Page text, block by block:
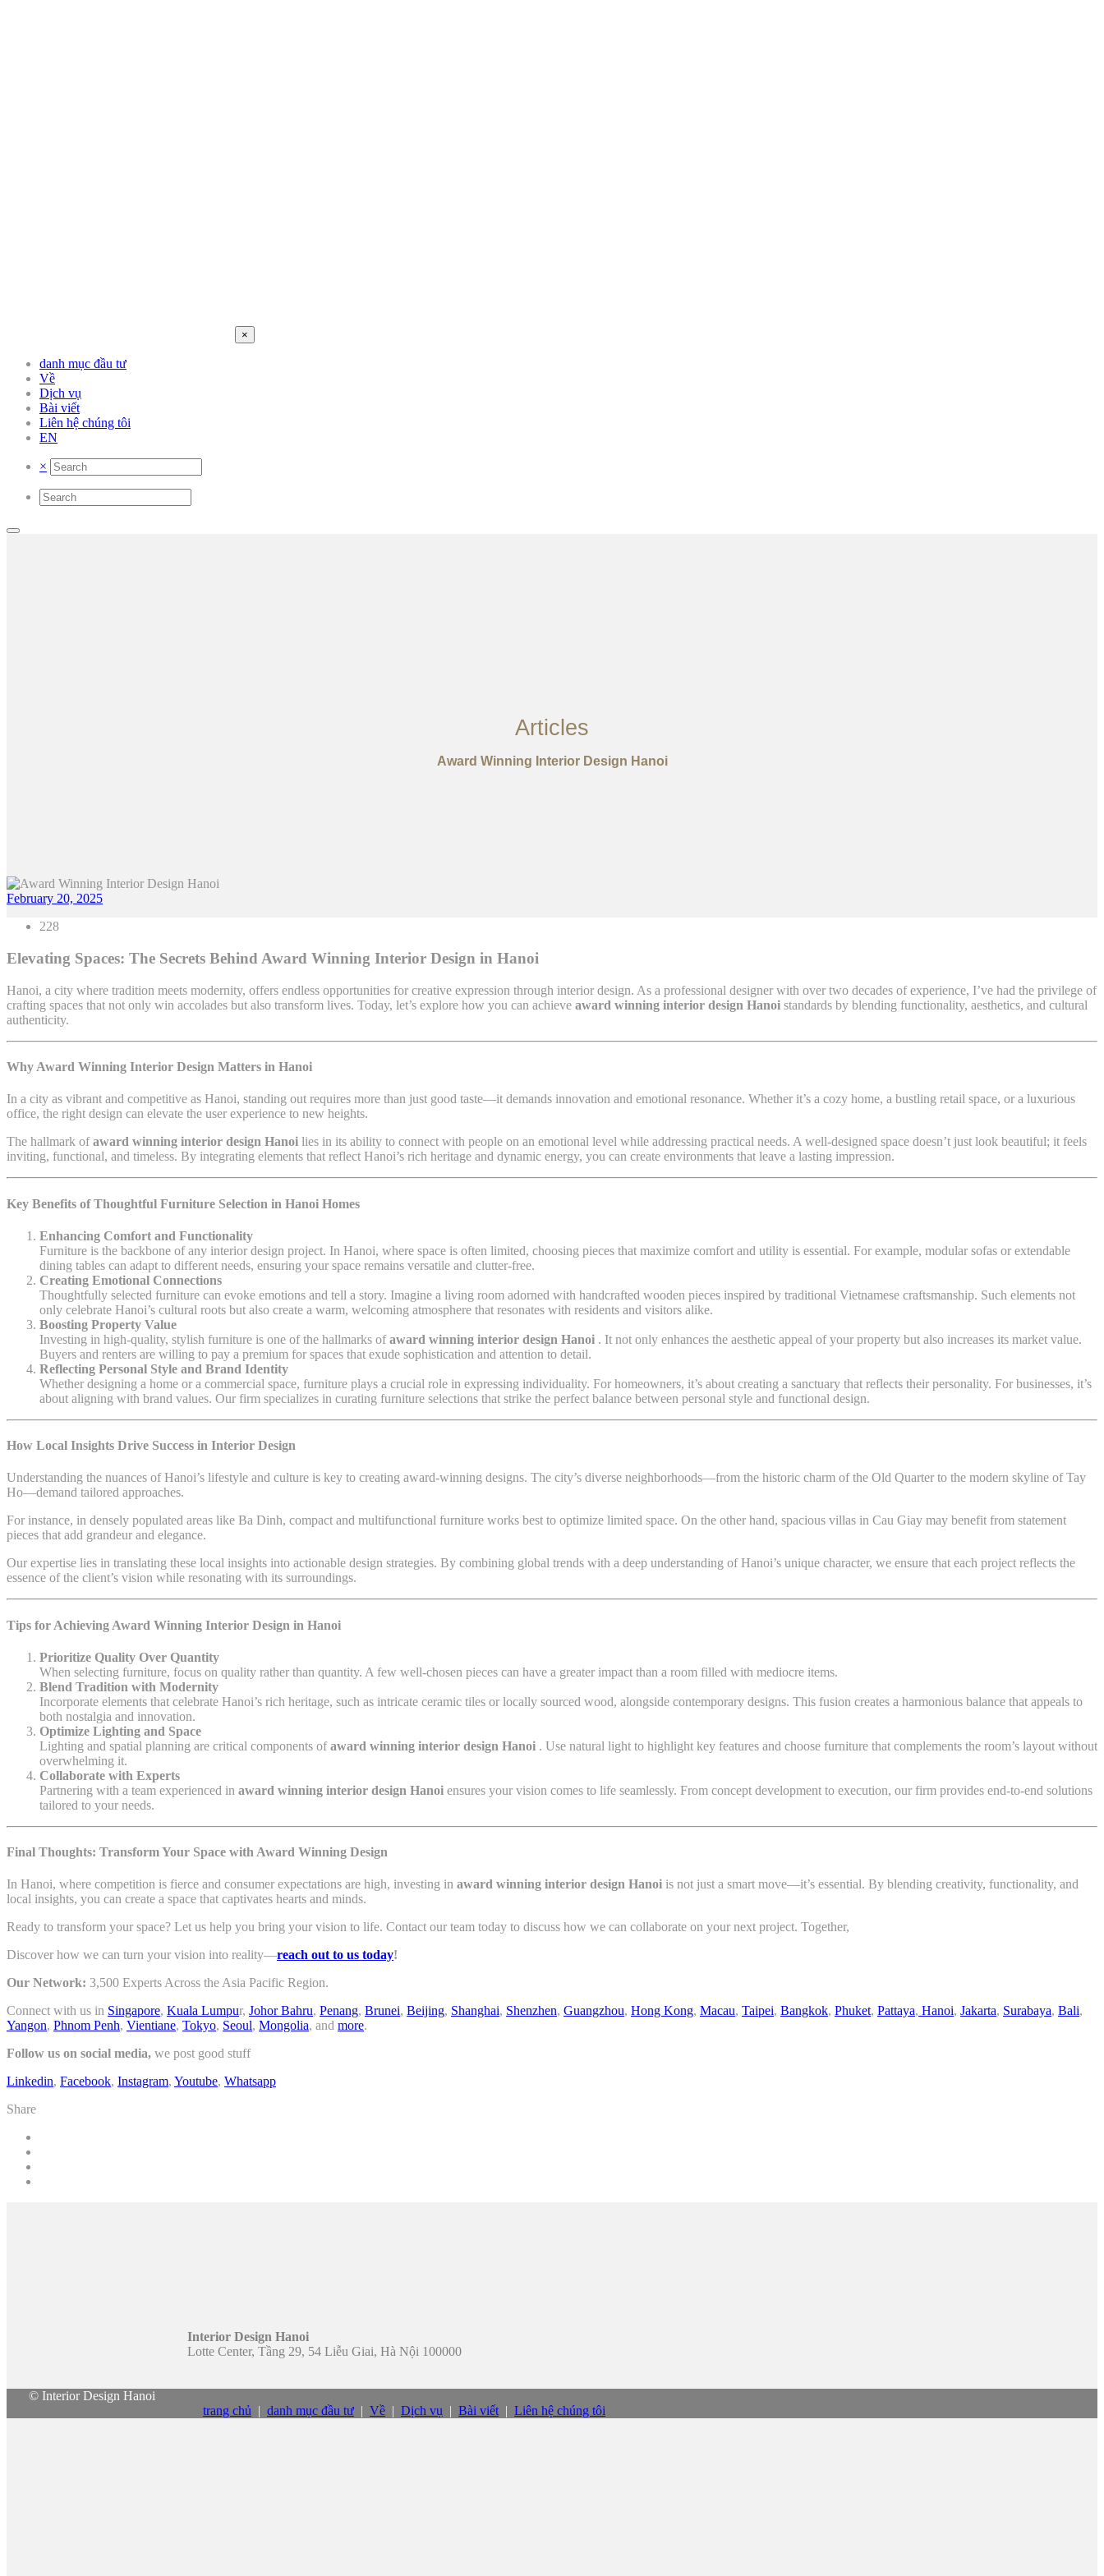
×
danh mục đầu tư
Về
Dịch vụ
Bài viết
Liên hệ chúng tôi
EN
×
Articles
Award Winning Interior Design Hanoi
February 20, 2025
228
Elevating Spaces: The Secrets Behind Award Winning Interior Design in Hanoi
Hanoi, a city where tradition meets modernity, offers endless opportunities for creative expression through interior design. As a professional designer with over two decades of experience, I’ve had the privilege of
crafting spaces that not only win accolades but also transform lives. Today, let’s explore how you can achieve award winning interior design Hanoi standards by blending functionality, aesthetics, and cultural
authenticity.
Why Award Winning Interior Design Matters in Hanoi
In a city as vibrant and competitive as Hanoi, standing out requires more than just good taste—it demands innovation and emotional resonance. Whether it’s a cozy home, a bustling retail space, or a luxurious
office, the right design can elevate the user experience to new heights.
The hallmark ofaward winning interior design Hanoi lies in its ability to connect with people on an emotional level while addressing practical needs. A well-designed space doesn’t just look beautiful; it feels
inviting, functional, and timeless. By integrating elements that reflect Hanoi’s rich heritage and dynamic energy, you can create environments that leave a lasting impression.
Key Benefits of Thoughtful Furniture Selection in Hanoi Homes
Enhancing Comfort and Functionality
Furniture is the backbone of any interior design project. In Hanoi, where space is often limited, choosing pieces that maximize comfort and utility is essential. For example, modular sofas or extendable
dining tables can adapt to different needs, ensuring your space remains versatile and clutter-free.
Creating Emotional Connections
Thoughtfully selected furniture can evoke emotions and tell a story. Imagine a living room adorned with handcrafted wooden pieces inspired by traditional Vietnamese craftsmanship. Such elements not
only celebrate Hanoi’s cultural roots but also create a warm, welcoming atmosphere that resonates with residents and visitors alike.
Boosting Property Value
Investing in high-quality, stylish furniture is one of the hallmarks ofaward winning interior design Hanoi . It not only enhances the aesthetic appeal of your property but also increases its market value.
Buyers and renters are willing to pay a premium for spaces that exude sophistication and attention to detail.
Reflecting Personal Style and Brand Identity
Whether designing a home or a commercial space, furniture plays a crucial role in expressing individuality. For homeowners, it’s about creating a sanctuary that reflects their personality. For businesses, it’s
about aligning with brand values. Our firm specializes in curating furniture selections that strike the perfect balance between personal style and functional design.
How Local Insights Drive Success in Interior Design
Understanding the nuances of Hanoi’s lifestyle and culture is key to creating award-winning designs. The city’s diverse neighborhoods—from the historic charm of the Old Quarter to the modern skyline of Tay
Ho—demand tailored approaches.
For instance, in densely populated areas like Ba Dinh, compact and multifunctional furniture works best to optimize limited space. On the other hand, spacious villas in Cau Giay may benefit from statement
pieces that add grandeur and elegance.
Our expertise lies in translating these local insights into actionable design strategies. By combining global trends with a deep understanding of Hanoi’s unique character, we ensure that each project reflects the
essence of the client’s vision while resonating with its surroundings.
Tips for Achieving Award Winning Interior Design in Hanoi
Prioritize Quality Over Quantity
When selecting furniture, focus on quality rather than quantity. A few well-chosen pieces can have a greater impact than a room filled with mediocre items.
Blend Tradition with Modernity
Incorporate elements that celebrate Hanoi’s rich heritage, such as intricate ceramic tiles or locally sourced wood, alongside contemporary designs. This fusion creates a harmonious balance that appeals to
both nostalgia and innovation.
Optimize Lighting and Space
Lighting and spatial planning are critical components ofaward winning interior design Hanoi . Use natural light to highlight key features and choose furniture that complements the room’s layout without
overwhelming it.
Collaborate with Experts
Partnering with a team experienced in award winning interior design Hanoi ensures your vision comes to life seamlessly. From concept development to execution, our firm provides end-to-end solutions
tailored to your needs.
Final Thoughts: Transform Your Space with Award Winning Design
In Hanoi, where competition is fierce and consumer expectations are high, investing in award winning interior design Hanoi is not just a smart move—it’s essential. By blending creativity, functionality, and
local insights, you can create a space that captivates hearts and minds.
Ready to transform your space? Let us help you bring your vision to life. Contact our team today to discuss how we can collaborate on your next project. Together,
Discover how we can turn your vision into reality—reach out to us today!
Our Network: 3,500 Experts Across the Asia Pacific Region.
Connect with us in Singapore, Kuala Lumpur, Johor Bahru, Penang, Brunei, Beijing, Shanghai, Shenzhen, Guangzhou, Hong Kong, Macau, Taipei, Bangkok, Phuket, Pattaya, Hanoi, Jakarta, Surabaya, Bali,
Yangon, Phnom Penh, Vientiane, Tokyo, Seoul, Mongolia, and more.
Follow us on social media, we post good stuff
Linkedin, Facebook, Instagram, Youtube, Whatsapp
Share
Interior Design Hanoi
Lotte Center, Tầng 29, 54 Liễu Giai, Hà Nội 100000
© Interior Design Hanoi
trang chủ |danh mục đầu tư |Về |Dịch vụ |Bài viết |Liên hệ chúng tôi